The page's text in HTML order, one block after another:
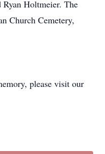
Holtmeier. The
Church Cemetery,
please visit our